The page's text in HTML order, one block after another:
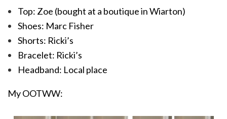
Top: Zoe (bought at a boutique in Wiarton)
Shoes: Marc Fisher
Shorts: Ricki’s
Bracelet: Ricki’s
Headband: Local place
My OOTWW: